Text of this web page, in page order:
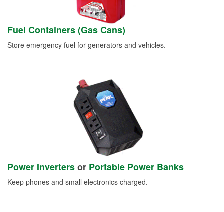
Fuel Containers (Gas Cans)
Store emergency fuel for generators and vehicles.
Power Invertersor Portable Power Banks
Keep phones and small electronics charged.